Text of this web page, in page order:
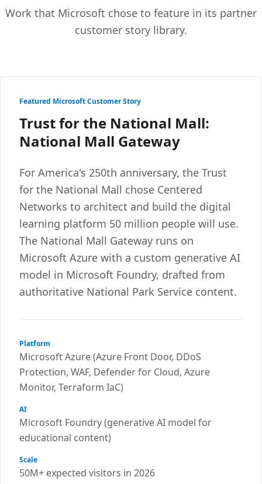
Work that Microsoft chose to feature in its partner
customer story library.
Featured Microsoft Customer Story
Trust for the National Mall:
National Mall Gateway
For America's 250th anniversary, the Trust
for the National Mall chose Centered
Networks to architect and build the digital
learning platform 50 million people will use.
The National Mall Gateway runs on
Microsoft Azure with a custom generative AI
model in Microsoft Foundry, drafted from
authoritative National Park Service content.
Platform
Microsoft Azure (Azure Front Door, DDoS
Protection, WAF, Defender for Cloud, Azure
Monitor, Terraform IaC)
AI
Microsoft Foundry (generative AI model for
educational content)
Scale
50M+ expected visitors in 2026